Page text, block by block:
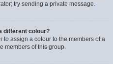
try sending a private message.
different colour?
to assign a colour to the members of a
members of this group.